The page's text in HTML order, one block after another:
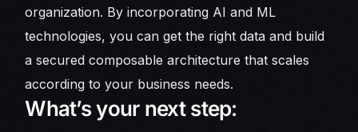
organization. By incorporating AI and ML
technologies, you can get the right data and build
a secured composable architecture that scales
according to your business needs.
What’s your next step: